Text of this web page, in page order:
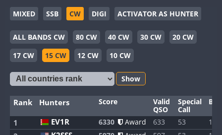
MIXED SSB CW DIGI ACTIVATOR AS HUNTER
ALL BANDS CW 80 CW 40 CW 30 CW
20 CW
17 CW
15 CW 12 CW 10 CW
Show
Rank Hunters Score
Valid
QSO
Special
Call
1 EV1R 6330 Award 633 53 1